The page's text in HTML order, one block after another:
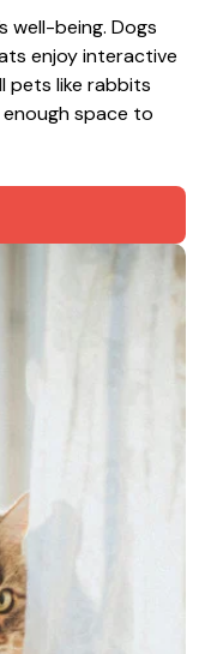
well-being. Dogs
enjoy interactive
pets like rabbits
space to